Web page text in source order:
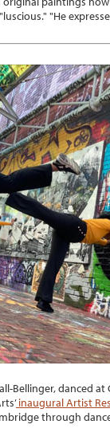
"He
Bellinger, danced at
inaugural Artist
through